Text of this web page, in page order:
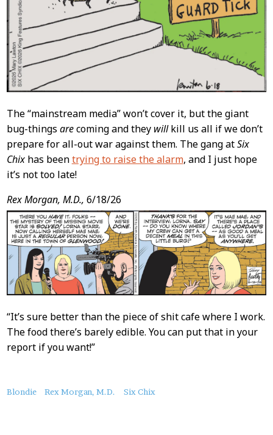
The “mainstream media” won’t cover it, but the giant
bug-things arecoming and they willkill us all if we don’t
prepare for all-out war against them. The gang atSix
Chixhas beentrying to raise the alarm, and I just hope
it’s not too late!
Rex Morgan, M.D., 6/18/26
“It’s sure better than the piece of shit cafe where I work.
The food there’s barely edible. You can put that in your
report if you want!”
About
Blondie Rex Morgan, M.D. Six Chix